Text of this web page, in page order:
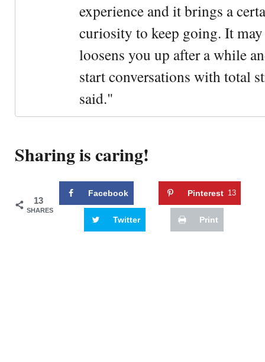
experience and it brings a
curiosity to keep going. It
loosens you up after a while
start conversations with total
said."
Sharing is caring!
13
SHARES
Facebook Pinterest 13
Twitter Print